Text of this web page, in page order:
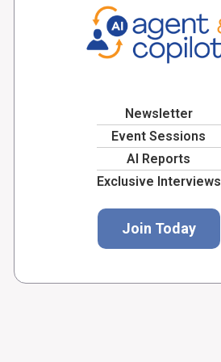
Newsletter
Event Sessions
AI Reports
Exclusive Interviews
Join Today